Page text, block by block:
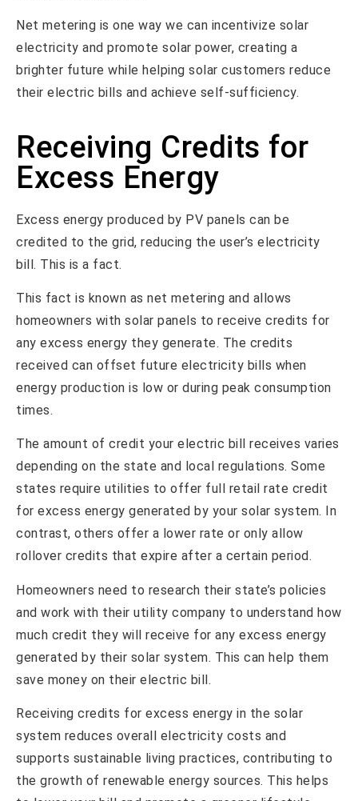
Net metering is one way we can incentivize solar
electricity and promote solar power, creating a
brighter future while helping solar customers reduce
their electric bills and achieve self-sufficiency.
Receiving Credits for
Excess Energy
Excess energy produced by PV panels can be
credited to the grid, reducing the user’s electricity
bill. This is a fact.
This fact is known as net metering and allows
homeowners with solar panels to receive credits for
any excess energy they generate. The credits
received can offset future electricity bills when
energy production is low or during peak consumption
times.
The amount of credit your electric bill receives varies
depending on the state and local regulations. Some
states require utilities to offer full retail rate credit
for excess energy generated by your solar system. In
contrast, others offer a lower rate or only allow
rollover credits that expire after a certain period.
Homeowners need to research their state’s policies
and work with their utility company to understand how
much credit they will receive for any excess energy
generated by their solar system. This can help them
save money on their electric bill.
Receiving credits for excess energy in the solar
system reduces overall electricity costs and
supports sustainable living practices, contributing to
the growth of renewable energy sources. This helps